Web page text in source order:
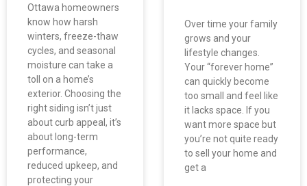
Ottawa homeowners
know how harsh
winters, freeze-thaw
cycles, and seasonal
moisture can take a
toll on a home’s
exterior. Choosing the
right siding isn’t just
about curb appeal, it’s
about long-term
performance,
reduced upkeep, and
protecting your
Over time your family
grows and your
lifestyle changes.
Your “forever home”
can quickly become
too small and feel like
it lacks space. If you
want more space but
you’re not quite ready
to sell your home and
get a